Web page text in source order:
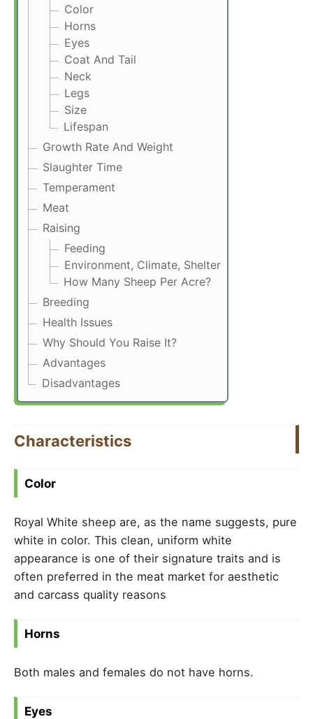
Color
Horns
Eyes
Coat And Tail
Neck
Legs
Size
Lifespan
Growth Rate And Weight
Slaughter Time
Temperament
Meat
Raising
Feeding
Environment, Climate, Shelter
How Many Sheep Per Acre?
Breeding
Health Issues
Why Should You Raise It?
Advantages
Disadvantages
Characteristics
Color
Royal White sheep are, as the name suggests, pure
white in color. This clean, uniform white
appearance is one of their signature traits and is
often preferred in the meat market for aesthetic
and carcass quality reasons
Horns
Both males and females do not have horns.
Eyes